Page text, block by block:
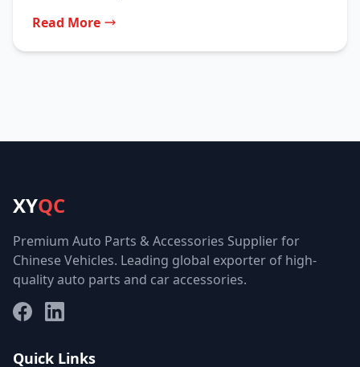
Read More
XYQC
Premium Auto Parts & Accessories Supplier for
Chinese Vehicles. Leading global exporter of high-
quality auto parts and car accessories.
FacebookLinkedIn
Quick Links